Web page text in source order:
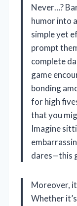
Never…?
humor into
simple yet
prompt
complete
game
bonding
for high
that you
Imagine
dares—this
Moreover,
Whether